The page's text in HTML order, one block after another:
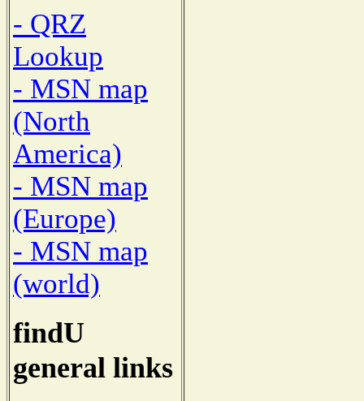
- QRZ
Lookup
- MSN map
(North
America)
- MSN map
(Europe)
- MSN map
(world)
findU
general links